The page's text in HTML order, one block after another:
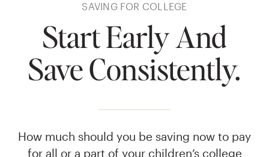
SAVING FOR COLLEGE
Start Early And
Save Consistently.
How much should you be saving now to pay
for all or a part of your children’s college